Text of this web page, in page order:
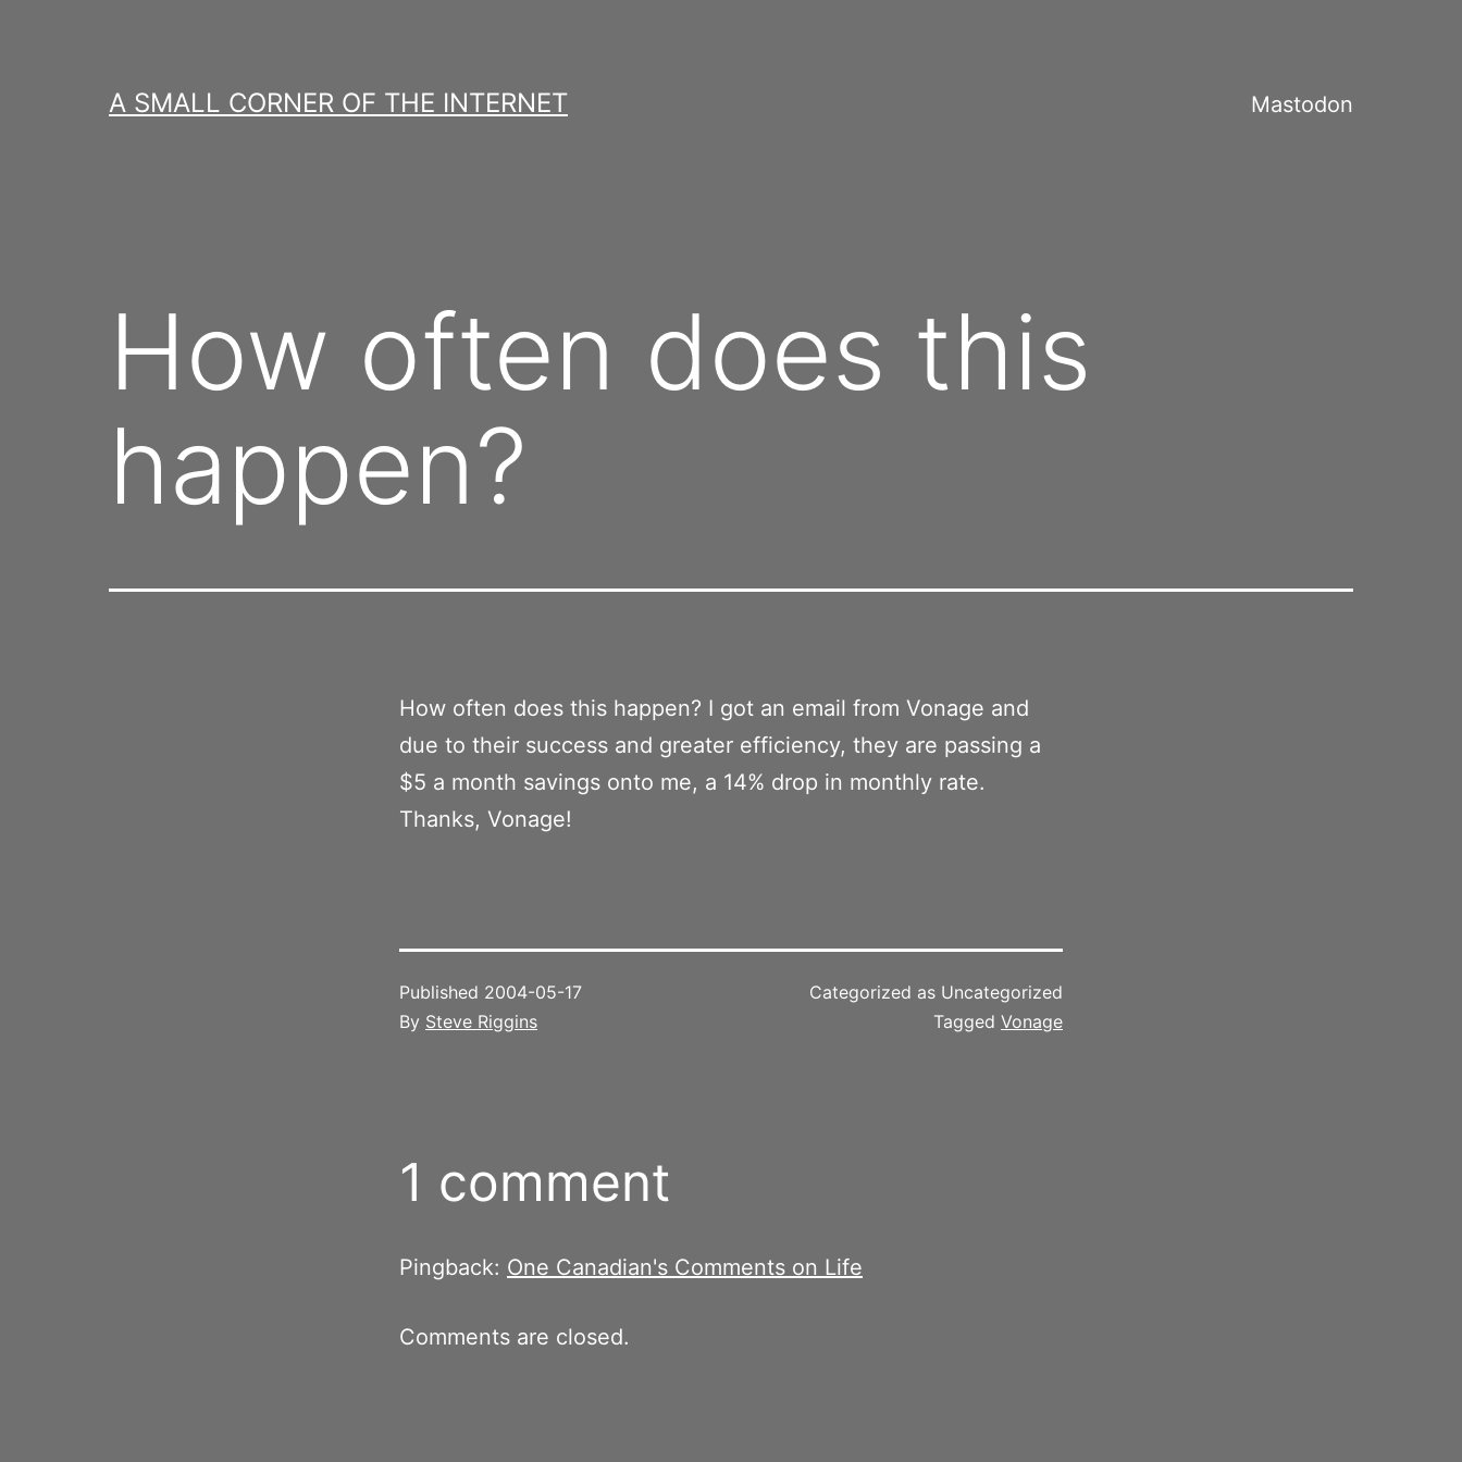
A SMALL CORNER OF THE INTERNET Mastodon
How often does this
happen?
How often does this happen? I got an email from Vonage and
due to their success and greater efficiency, they are passing a
$5 a month savings onto me, a 14% drop in monthly rate.
Thanks, Vonage!
Published 2004-05-17
By Steve Riggins
Categorized as Uncategorized
Tagged Vonage
1 comment
Pingback: One Canadian's Comments on Life
Comments are closed.